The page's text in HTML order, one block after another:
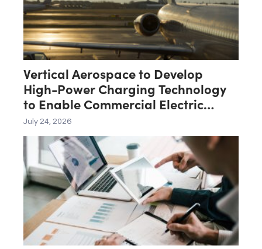
Vertical Aerospace to Develop
High-Power Charging Technology
to Enable Commercial Electric
Aviation
July 24, 2026